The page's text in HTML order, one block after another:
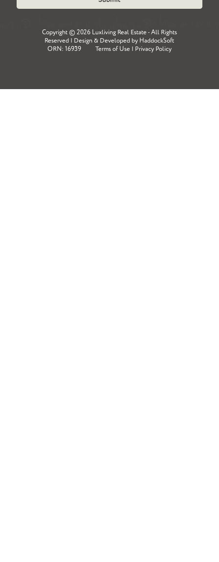
Copyright © 2026 Luxliving Real Estate - All Rights
Reserved | Design & Developed by HaddockSoft
ORN: 16939
Terms of Use Privacy Policy